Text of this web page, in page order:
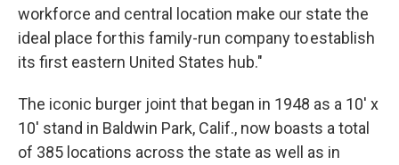
workforce and central location make our state the
ideal place for this family-run company to establish
its first eastern United States hub."
The iconic burger joint that began in 1948 as a 10' x
10' stand in Baldwin Park, Calif., now boasts a total
of 385 locations across the state as well as in